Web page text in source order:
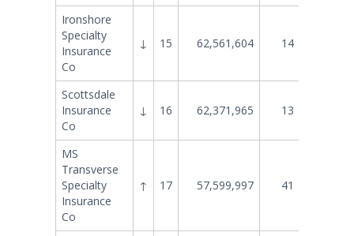
Ironshore
Specialty
Insurance
Co
↓ 15 62,561,604 14
Scottsdale
Insurance
Co
↓ 16 62,371,965 13
MS
Transverse
Specialty
Insurance
Co
↑ 17 57,599,997 41